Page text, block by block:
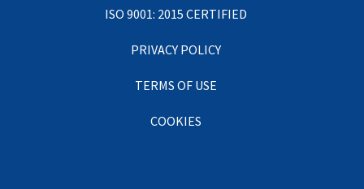
ISO 9001: 2015 CERTIFIED
PRIVACY POLICY
TERMS OF USE
COOKIES